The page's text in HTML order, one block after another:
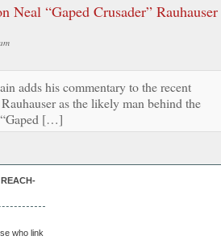
Neal “Gaped Crusader”
adds his commentary to the recent
as the likely man behind the
[…]
who link